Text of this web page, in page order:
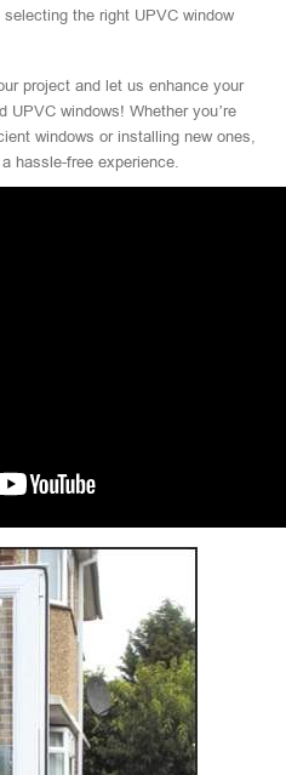
the right UPVC window
project and let us enhance your
UPVC windows! Whether you’re
windows or installing new ones,
hassle-free experience.